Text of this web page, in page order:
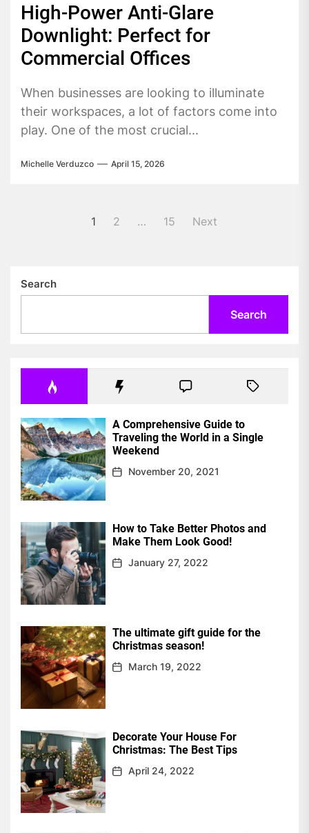
High-Power Anti-Glare
Downlight: Perfect for
Commercial Offices
When businesses are looking to illuminate
their workspaces, a lot of factors come into
play. One of the most crucial...
Michelle Verduzco April 15, 2026
1 2 … 15 Next
Search
Search
A Comprehensive Guide to
Traveling the World in a Single
Weekend
November 20, 2021
How to Take Better Photos and
Make Them Look Good!
January 27, 2022
The ultimate gift guide for the
Christmas season!
March 19, 2022
Decorate Your House For
Christmas: The Best Tips
April 24, 2022